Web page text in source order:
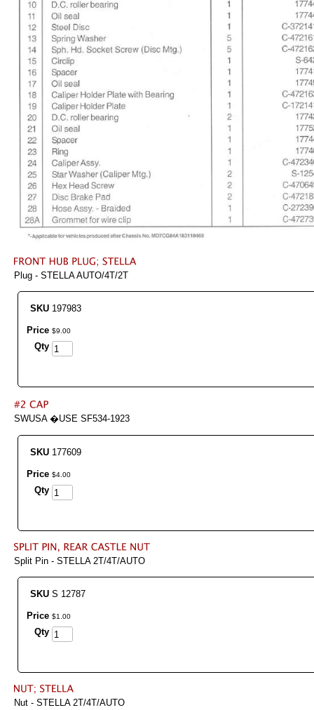
Plug - STELLA AUTO/4T/2T
SKU 197983
Price $9 00
Qty
SWUSA �USE SF534-1923
SKU 177609
Price $4 00
Qty
Split Pin - STELLA 2T/4T/AUTO
SKU S 12787
Price $1 00
Qty
Nut - STELLA 2T/4T/AUTO